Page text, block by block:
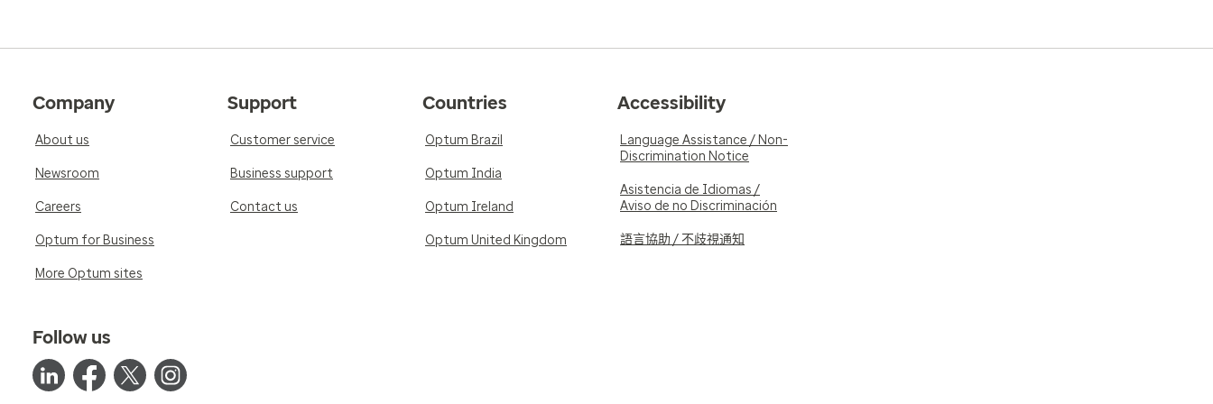
Company
About us
Newsroom
Careers
Optum for Business
More Optum sites
Support
Customer service
Business support
Contact us
Countries
Optum Brazil
Optum India
Optum Ireland
Optum United Kingdom
Accessibility
Language Assistance / Non-
Discrimination Notice
Asistencia de Idiomas /
Aviso de no Discriminación
語言協助 / 不歧視通知
Follow us